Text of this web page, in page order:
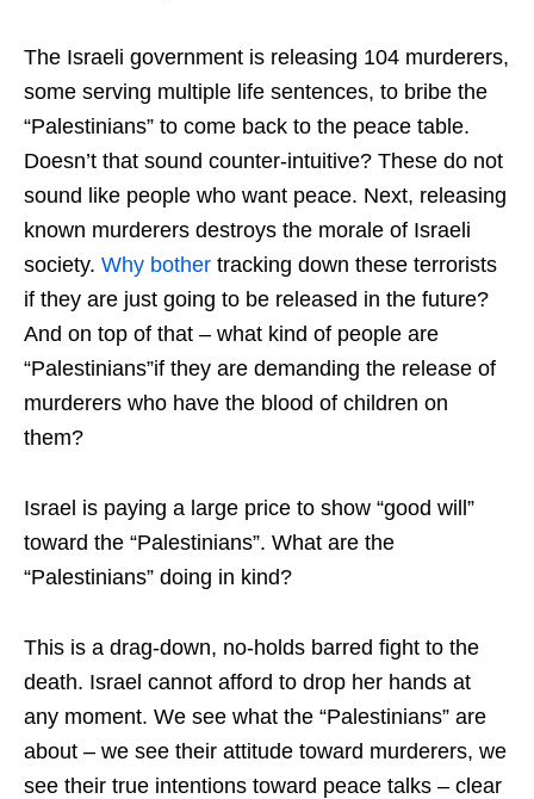
The Israeli government is releasing 104 murderers,
some serving multiple life sentences, to bribe the
“Palestinians” to come back to the peace table.
Doesn’t that sound counter-intuitive? These do not
sound like people who want peace. Next, releasing
known murderers destroys the morale of Israeli
society. Why bother tracking down these terrorists
if they are just going to be released in the future?
And on top of that – what kind of people are
“Palestinians”if they are demanding the release of
murderers who have the blood of children on
them?
Israel is paying a large price to show “good will”
toward the “Palestinians”. What are the
“Palestinians” doing in kind?
This is a drag-down, no-holds barred fight to the
death. Israel cannot afford to drop her hands at
any moment. We see what the “Palestinians” are
about – we see their attitude toward murderers, we
see their true intentions toward peace talks – clear